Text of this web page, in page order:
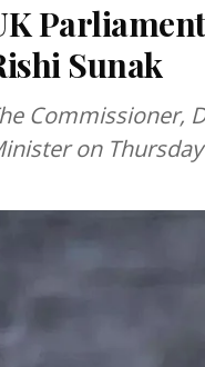
Sunak
Commissioner,
on